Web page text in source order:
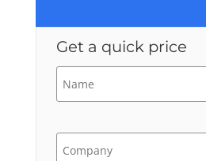
Get a quick price